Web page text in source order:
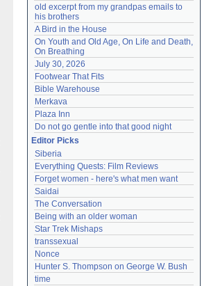
old excerpt from my grandpas emails to
his brothers
A Bird in the House
On Youth and Old Age, On Life and Death,
On Breathing
July 30, 2026
Footwear That Fits
Bible Warehouse
Merkava
Plaza Inn
Do not go gentle into that good night
Editor Picks
Siberia
Everything Quests: Film Reviews
Forget women - here's what men want
Saidai
The Conversation
Being with an older woman
Star Trek Mishaps
transsexual
Nonce
Hunter S. Thompson on George W. Bush
time